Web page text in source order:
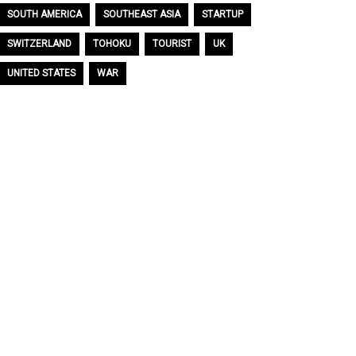
SOUTH AMERICA SOUTHEAST ASIA STARTUP
SWITZERLAND TOHOKU TOURIST UK
UNITED STATES WAR